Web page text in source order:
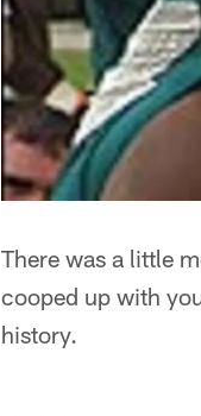
There was a little
cooped up with
history.